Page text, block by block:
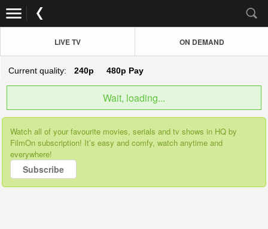
LIVE TV ON DEMAND
Current quality: 240p 480p Pay
Wait, loading...
Watch all of your favourite movies, serials and tv shows in HQ by
FilmOn subscription! It’s easy and comfy, watch anytime and
everywhere!
Subscribe